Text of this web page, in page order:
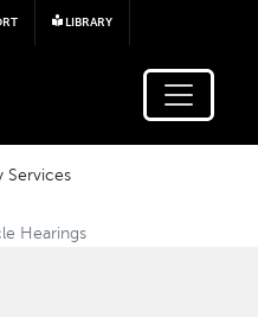
to main content
LIBRARY
Services
Hearings